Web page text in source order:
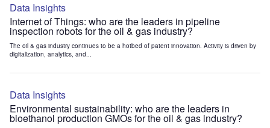
Data Insights
Internet of Things: who are the leaders in pipeline
inspection robots for the oil & gas industry?
The oil & gas industry continues to be a hotbed of patent innovation. Activity is driven by
digitalization, analytics, and...
Data Insights
Environmental sustainability: who are the leaders in
bioethanol production GMOs for the oil & gas industry?